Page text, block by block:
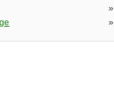
»
»